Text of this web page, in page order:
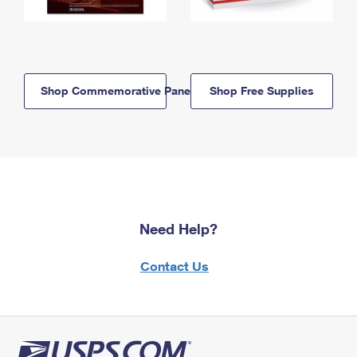
Shop Commemorative Panels Shop Free Supplies
Need Help?
Contact Us